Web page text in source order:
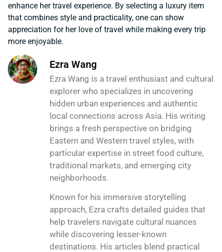
enhance her travel experience. By selecting a luxury item
that combines style and practicality, one can show
appreciation for her love of travel while making every trip
more enjoyable.
Ezra Wang
Ezra Wang is a travel enthusiast and cultural
explorer who specializes in uncovering
hidden urban experiences and authentic
local connections across Asia. His writing
brings a fresh perspective on bridging
Eastern and Western travel styles, with
particular expertise in street food culture,
traditional markets, and emerging city
neighborhoods.
Known for his immersive storytelling
approach, Ezra crafts detailed guides that
help travelers navigate cultural nuances
while discovering lesser-known
destinations. His articles blend practical